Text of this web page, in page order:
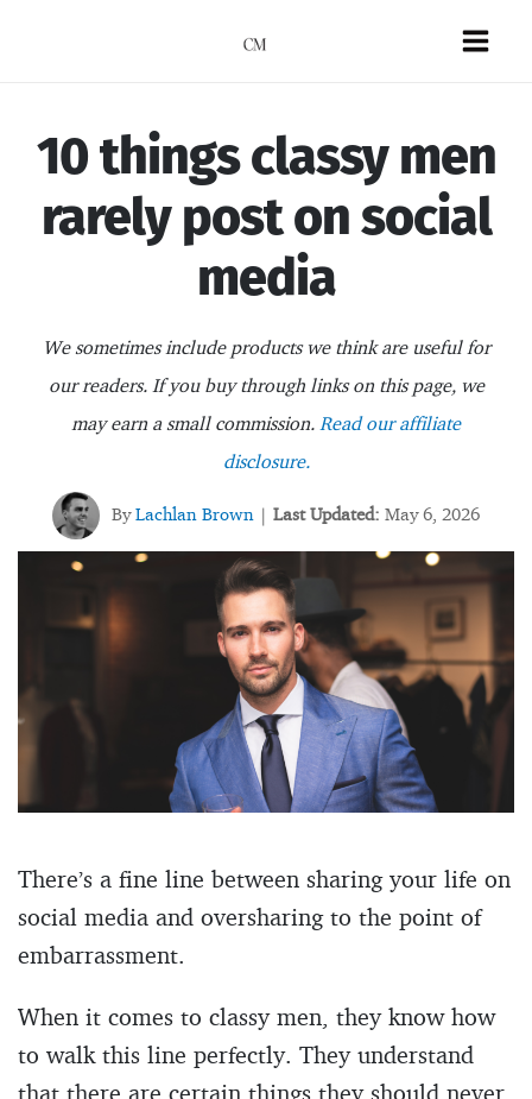
10 things classy men
rarely post on social
media
We sometimes include products we think are useful for
our readers. If you buy through links on this page, we
may earn a small commission. Read our affiliate
disclosure.
ByLachlan Brown | Last Updated: May 6, 2026
There’s a fine line between sharing your life on
social media and oversharing to the point of
embarrassment.
When it comes to classy men, they know how
to walk this line perfectly. They understand
that there are certain things they should never